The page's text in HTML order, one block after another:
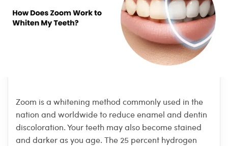
Zoom is a whitening method commonly used in the
nation and worldwide to reduce enamel and dentin
discoloration. Your teeth may also become stained
and darker as you age. The 25 percent hydrogen